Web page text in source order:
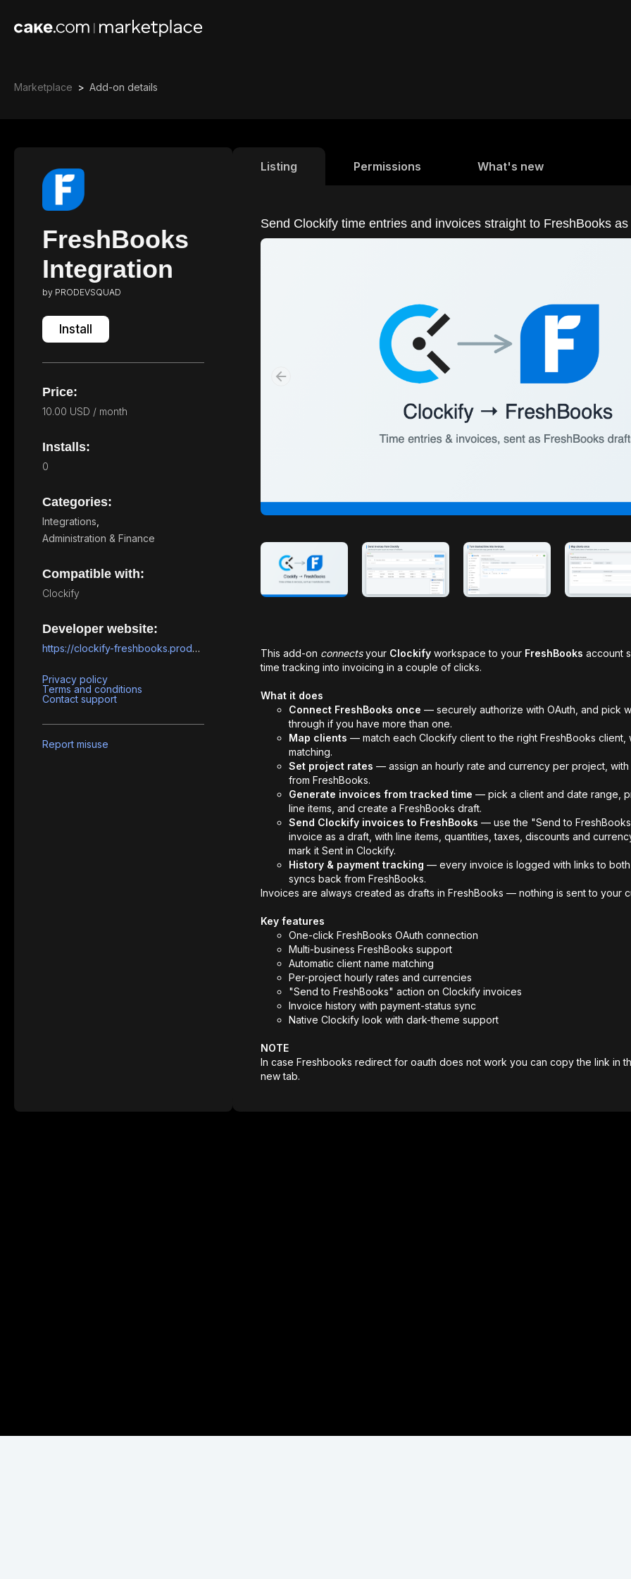
Marketplace > Add-on details
FreshBooks
Integration
by PRODEVSQUAD
Install
Price:
10.00 USD / month
Installs:
0
Categories:
Integrations
Administration & Finance
Compatible with:
Clockify
Developer website:
https://clockify-freshbooks.prodevsquad.com
Privacy policy
Terms and conditions
Contact support
Report misuse
Listing Permissions What's new
Send Clockify time entries and invoices straight to FreshBooks
This add-on connectsyour Clockify workspace to your FreshBooks account
time tracking into invoicing in a couple of clicks.
What it does
Connect FreshBooks once — securely authorize with OAuth, and pick
through if you have more than one.
Map clients — match each Clockify client to the right FreshBooks client,
matching.
Set project rates — assign an hourly rate and currency per project,
from FreshBooks.
Generate invoices from tracked time — pick a client and date range,
line items, and create a FreshBooks draft.
Send Clockify invoices to FreshBooks — use the "Send to
invoice as a draft, with line items, quantities, taxes, discounts and
mark it Sent in Clockify.
History & payment tracking — every invoice is logged with links to both
syncs back from FreshBooks.
Invoices are always created as drafts in FreshBooks — nothing is sent to your
Key features
One-click FreshBooks OAuth connection
Multi-business FreshBooks support
Automatic client name matching
Per-project hourly rates and currencies
"Send to FreshBooks" action on Clockify invoices
Invoice history with payment-status sync
Native Clockify look with dark-theme support
NOTE
In case Freshbooks redirect for oauth does not work you can copy the link in
new tab.